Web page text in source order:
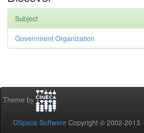
Subject
Government Organization
Theme by
DSpace Software Copyright © 2002-2013